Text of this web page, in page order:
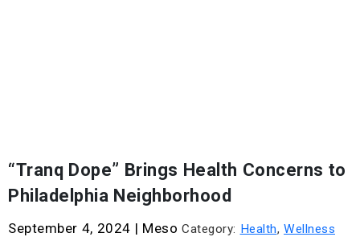
“Tranq Dope” Brings Health Concerns to
Philadelphia Neighborhood
September 4, 2024 | Meso Category: Health, Wellness